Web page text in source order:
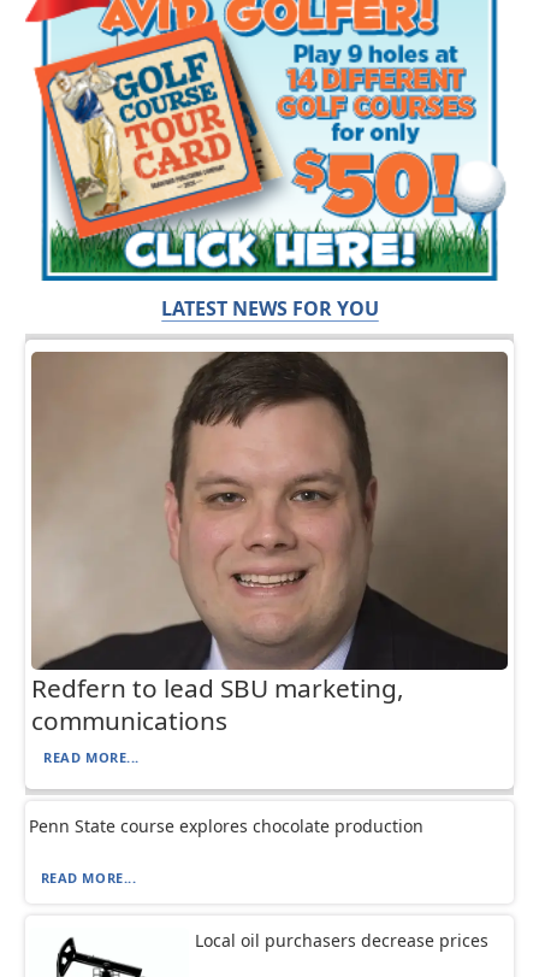
LATEST NEWS FOR YOU
Redfern to lead SBU marketing,
communications
READ MORE...
Penn State course explores chocolate production
READ MORE...
Local oil purchasers decrease prices